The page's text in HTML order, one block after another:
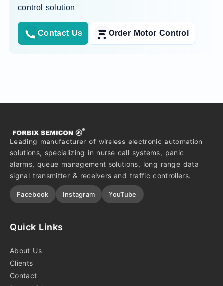
control solution
Contact Us Order Motor Control
Leading manufacturer of wireless electronic automation
solutions, specializing in nurse call systems, panic
alarms, queue management solutions, long range data
signal transmitter & receivers and traffic controllers.
Facebook Instagram YouTube
Quick Links
About Us
Clients
Contact